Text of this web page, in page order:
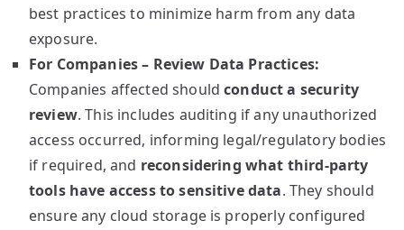
best practices to minimize harm from any data
exposure.
For Companies – Review Data Practices:
Companies affected shouldconduct a security
review. This includes auditing if any unauthorized
access occurred, informing legal/regulatory bodies
if required, and reconsidering what third-party
tools have access to sensitive data. They should
ensure any cloud storage is properly configured